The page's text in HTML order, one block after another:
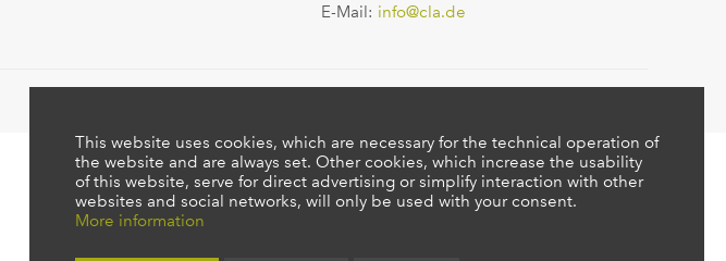
E-Mail: info@cla.de
This website uses cookies, which are necessary for the technical operation of
the website and are always set. Other cookies, which increase the usability
of this website, serve for direct advertising or simplify interaction with other
websites and social networks, will only be used with your consent.
More information